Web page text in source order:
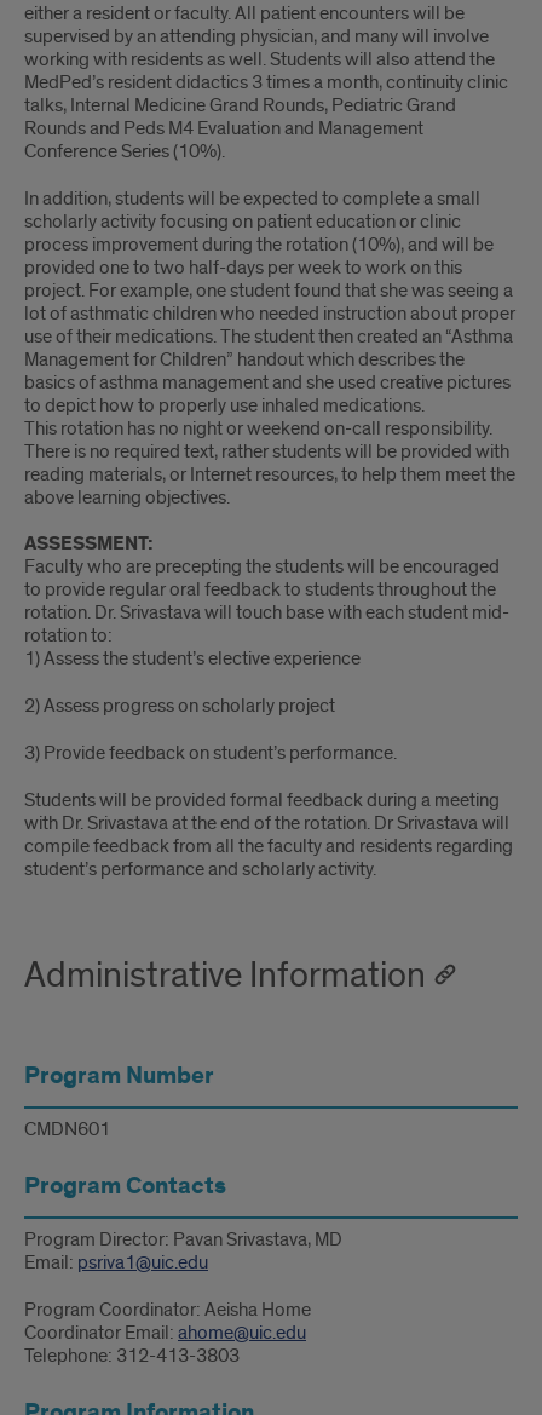
either a resident or faculty. All patient encounters will be
supervised by an attending physician, and many will involve
working with residents as well. Students will also attend the
MedPed’s resident didactics 3 times a month, continuity clinic
talks, Internal Medicine Grand Rounds, Pediatric Grand
Rounds and Peds M4 Evaluation and Management
Conference Series (10%).
In addition, students will be expected to complete a small
scholarly activity focusing on patient education or clinic
process improvement during the rotation (10%), and will be
provided one to two half-days per week to work on this
project. For example, one student found that she was seeing a
lot of asthmatic children who needed instruction about proper
use of their medications. The student then created an “Asthma
Management for Children” handout which describes the
basics of asthma management and she used creative pictures
to depict how to properly use inhaled medications.
This rotation has no night or weekend on-call responsibility.
There is no required text, rather students will be provided with
reading materials, or Internet resources, to help them meet the
above learning objectives.
ASSESSMENT:
Faculty who are precepting the students will be encouraged
to provide regular oral feedback to students throughout the
rotation. Dr. Srivastava will touch base with each student mid-
rotation to:
1) Assess the student’s elective experience
2) Assess progress on scholarly project
3) Provide feedback on student’s performance.
Students will be provided formal feedback during a meeting
with Dr. Srivastava at the end of the rotation. Dr Srivastava will
compile feedback from all the faculty and residents regarding
student’s performance and scholarly activity.
Administrative Information
Program Number
CMDN601
Program Contacts
Program Director: Pavan Srivastava, MD
Email: psriva1@uic.edu
Program Coordinator: Aeisha Home
Coordinator Email: ahome@uic.edu
Telephone: 312-413-3803